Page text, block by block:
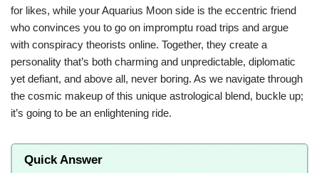
for likes, while your Aquarius Moon side is the eccentric friend
who convinces you to go on impromptu road trips and argue
with conspiracy theorists online. Together, they create a
personality that’s both charming and unpredictable, diplomatic
yet defiant, and above all, never boring. As we navigate through
the cosmic makeup of this unique astrological blend, buckle up;
it’s going to be an enlightening ride.
Quick Answer